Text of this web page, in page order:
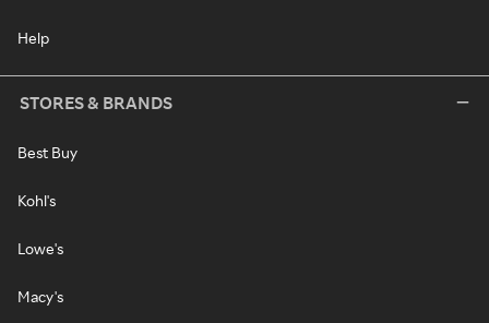
Help
STORES & BRANDS
Best Buy
Kohl's
Lowe's
Macy's